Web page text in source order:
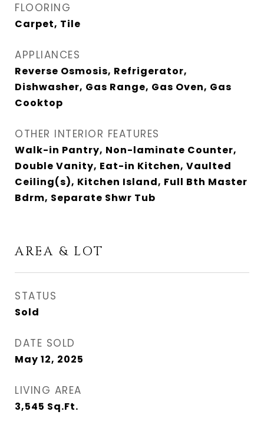
FLOORING
Carpet, Tile
APPLIANCES
Reverse Osmosis, Refrigerator,
Dishwasher, Gas Range, Gas Oven, Gas
Cooktop
OTHER INTERIOR FEATURES
Walk-in Pantry, Non-laminate Counter,
Double Vanity, Eat-in Kitchen, Vaulted
Ceiling(s), Kitchen Island, Full Bth Master
Bdrm, Separate Shwr Tub
AREA & LOT
STATUS
Sold
DATE SOLD
May 12, 2025
LIVING AREA
3,545 Sq.Ft.